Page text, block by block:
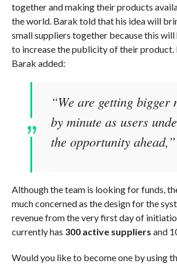
together and making their products
the world. Barak told that his idea will
small suppliers together because this will
to increase the publicity of their product.
Barak added:
“We are getting bigger
by minute as users
the opportunity ahead,”
Although the team is looking for funds,
much concerned as the design for the
revenue from the very first day of
currently has 300 active suppliers and
Would you like to become one by using